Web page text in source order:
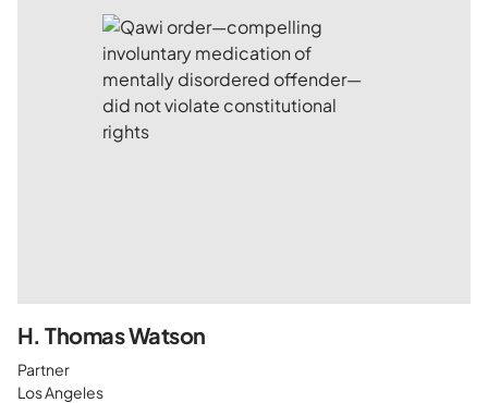
H. Thomas Watson
Partner
Los Angeles